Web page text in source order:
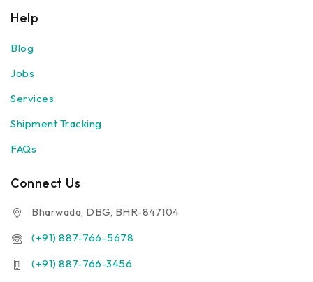
Help
Blog
Jobs
Services
Shipment Tracking
FAQs
Connect Us
Bharwada, DBG, BHR-847104
(+91) 887-766-5678
(+91) 887-766-3456